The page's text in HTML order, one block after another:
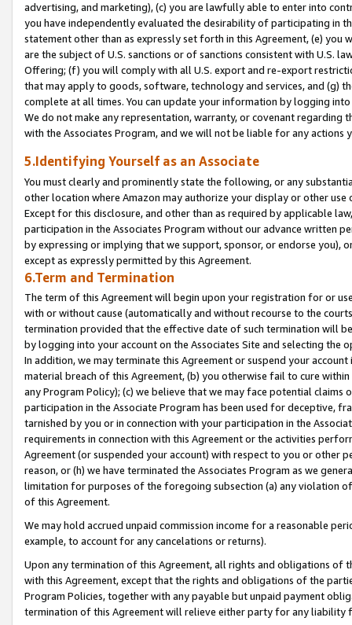
advertising, and marketing), (c) you are lawfully able to enter into
you have independently evaluated the desirability of participating in
statement other than as expressly set forth in this Agreement, (e)
are the subject of U.S. sanctions or of sanctions consistent with U.S.
Offering; (f) you will comply with all U.S. export and re-export
that may apply to goods, software, technology and services, and (g)
complete at all times. You can update your information by logging
We do not make any representation, warranty, or covenant regarding
with the Associates Program, and we will not be liable for any actions
5.Identifying Yourself as an Associate
You must clearly and prominently state the following, or any
other location where Amazon may authorize your display or other
Except for this disclosure, and other than as required by applicable
participation in the Associates Program without our advance written
by expressing or implying that we support, sponsor, or endorse you),
except as expressly permitted by this Agreement.
6.Term and Termination
The term of this Agreement will begin upon your registration for or
with or without cause (automatically and without recourse to the
termination provided that the effective date of such termination will
by logging into your account on the Associates Site and selecting the
In addition, we may terminate this Agreement or suspend your
material breach of this Agreement, (b) you otherwise fail to cure
any Program Policy); (c) we believe that we may face potential
participation in the Associate Program has been used for deceptive,
tarnished by you or in connection with your participation in the
requirements in connection with this Agreement or the activities
Agreement (or suspended your account) with respect to you or other
reason, or (h) we have terminated the Associates Program as we
limitation for purposes of the foregoing subsection (a) any violation
of this Agreement.
We may hold accrued unpaid commission income for a reasonable
example, to account for any cancelations or returns).
Upon any termination of this Agreement, all rights and obligations of
with this Agreement, except that the rights and obligations of the
Program Policies, together with any payable but unpaid payment
termination of this Agreement will relieve either party for any liability